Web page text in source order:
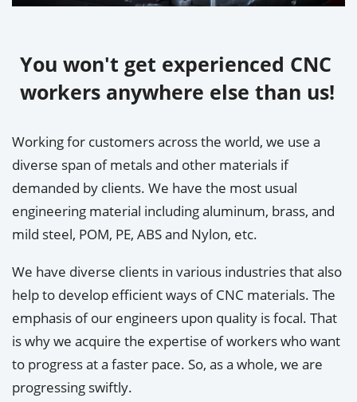
You won't get experienced CNC
workers anywhere else than us!
Working for customers across the world, we use a
diverse span of metals and other materials if
demanded by clients. We have the most usual
engineering material including aluminum, brass, and
mild steel, POM, PE, ABS and Nylon, etc.
We have diverse clients in various industries that also
help to develop efficient ways of CNC materials. The
emphasis of our engineers upon quality is focal. That
is why we acquire the expertise of workers who want
to progress at a faster pace. So, as a whole, we are
progressing swiftly.